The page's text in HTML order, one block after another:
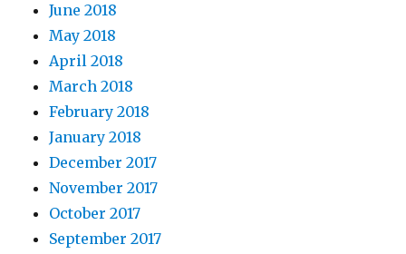
June 2018
May 2018
April 2018
March 2018
February 2018
January 2018
December 2017
November 2017
October 2017
September 2017